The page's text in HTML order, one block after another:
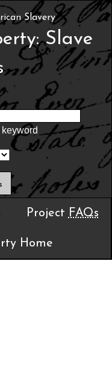
Slavery
Slave
keyword
Project FAQs
Home